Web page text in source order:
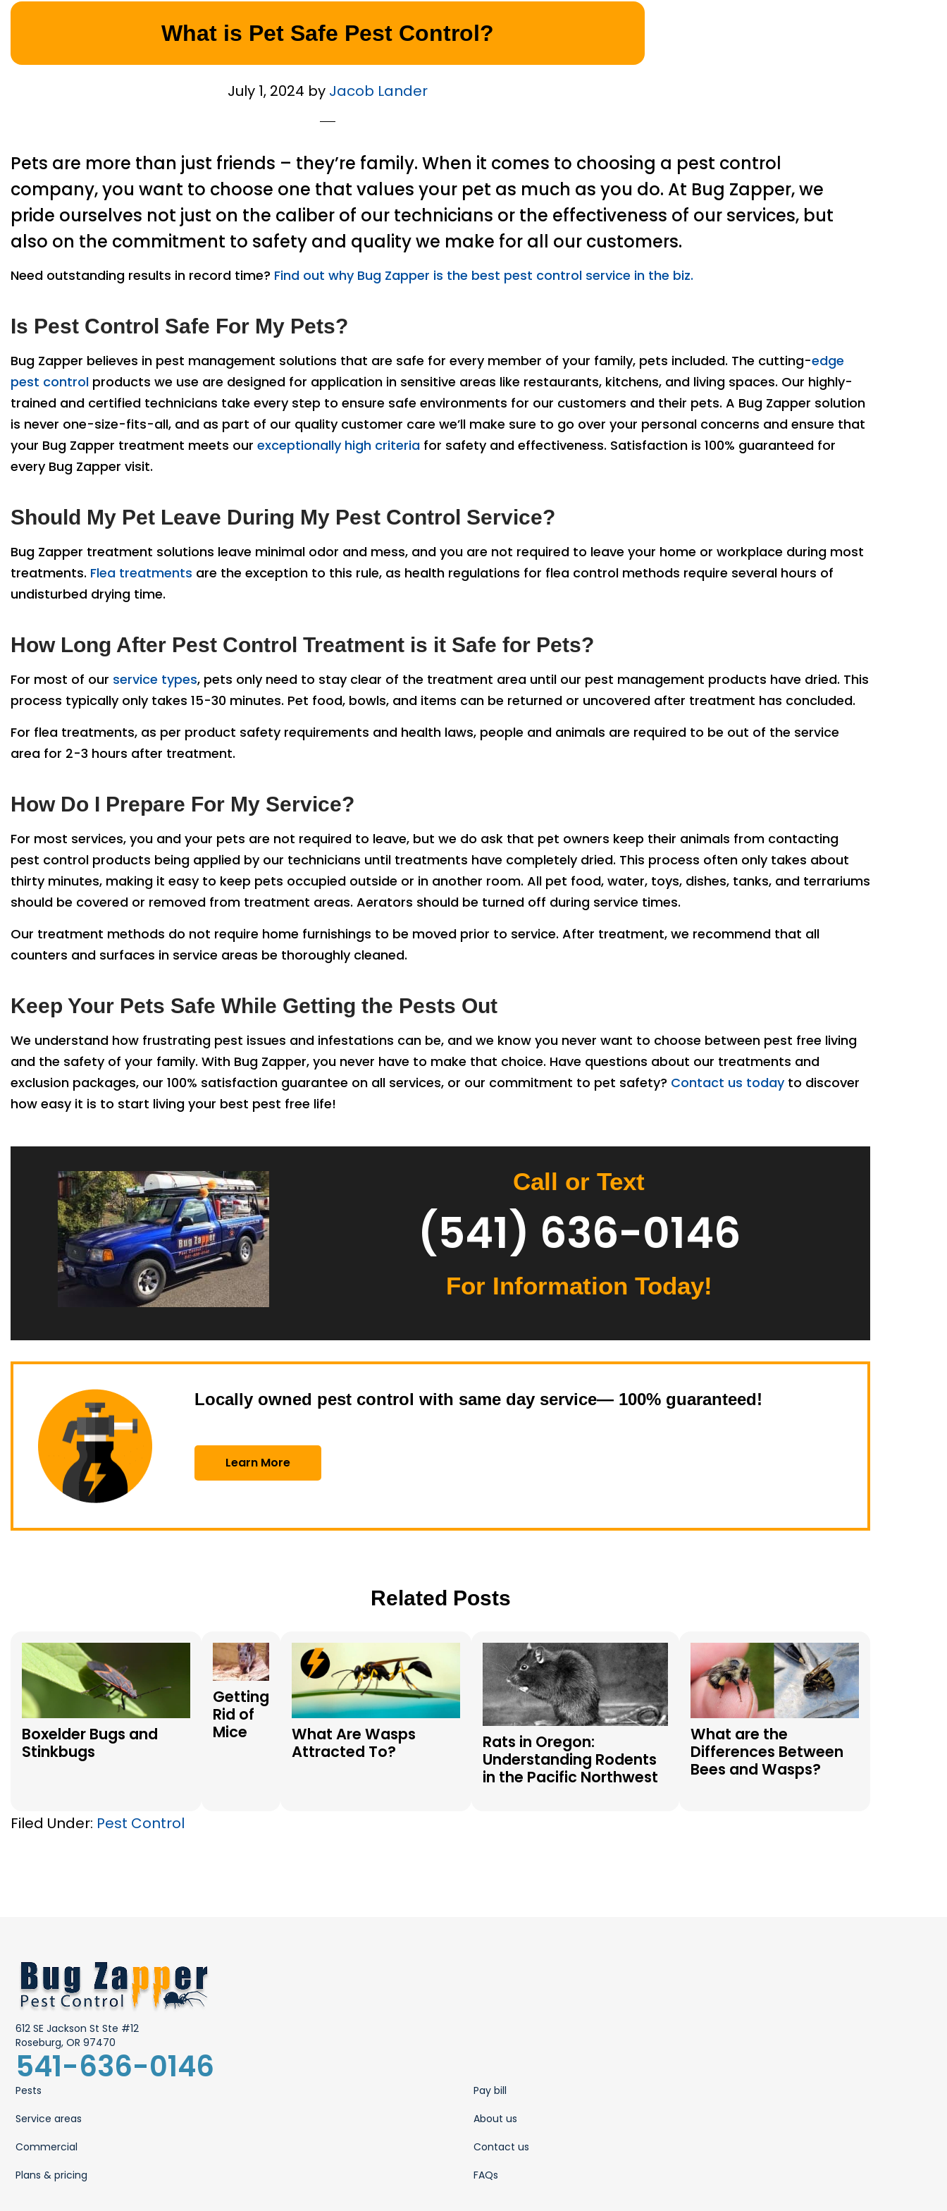
What is Pet Safe Pest Control?
July 1, 2024 by Jacob Lander
Pets are more than just friends – they’re family. When it comes to choosing a pest control
company, you want to choose one that values your pet as much as you do. At Bug Zapper, we
pride ourselves not just on the caliber of our technicians or the effectiveness of our services, but
also on the commitment to safety and quality we make for all our customers.
Need outstanding results in record time? Find out why Bug Zapper is the best pest control service in the biz.
Is Pest Control Safe For My Pets?
Bug Zapper believes in pest management solutions that are safe for every member of your family, pets included. The cutting-edge
pest control products we use are designed for application in sensitive areas like restaurants, kitchens, and living spaces. Our highly-
trained and certified technicians take every step to ensure safe environments for our customers and their pets. A Bug Zapper solution
is never one-size-fits-all, and as part of our quality customer care we’ll make sure to go over your personal concerns and ensure that
your Bug Zapper treatment meets our exceptionally high criteria for safety and effectiveness. Satisfaction is 100% guaranteed for
every Bug Zapper visit.
Should My Pet Leave During My Pest Control Service?
Bug Zapper treatment solutions leave minimal odor and mess, and you are not required to leave your home or workplace during most
treatments. Flea treatments are the exception to this rule, as health regulations for flea control methods require several hours of
undisturbed drying time.
How Long After Pest Control Treatment is it Safe for Pets?
For most of our service types, pets only need to stay clear of the treatment area until our pest management products have dried. This
process typically only takes 15-30 minutes. Pet food, bowls, and items can be returned or uncovered after treatment has concluded.
For flea treatments, as per product safety requirements and health laws, people and animals are required to be out of the service
area for 2-3 hours after treatment.
How Do I Prepare For My Service?
For most services, you and your pets are not required to leave, but we do ask that pet owners keep their animals from contacting
pest control products being applied by our technicians until treatments have completely dried. This process often only takes about
thirty minutes, making it easy to keep pets occupied outside or in another room. All pet food, water, toys, dishes, tanks, and terrariums
should be covered or removed from treatment areas. Aerators should be turned off during service times.
Our treatment methods do not require home furnishings to be moved prior to service. After treatment, we recommend that all
counters and surfaces in service areas be thoroughly cleaned.
Keep Your Pets Safe While Getting the Pests Out
We understand how frustrating pest issues and infestations can be, and we know you never want to choose between pest free living
and the safety of your family. With Bug Zapper, you never have to make that choice. Have questions about our treatments and
exclusion packages, our 100% satisfaction guarantee on all services, or our commitment to pet safety? Contact us todayto discover
how easy it is to start living your best pest free life!
Call or Text
(541) 636-0146
For Information Today!
Locally owned pest control with same day service— 100% guaranteed!
Learn More
Related Posts
Boxelder Bugs and
Stinkbugs
Getting
Rid of
Mice
What Are Wasps
Attracted To?
Rats in Oregon:
Understanding Rodents
in the Pacific Northwest
What are the
Differences Between
Bees and Wasps?
Filed Under: Pest Control
612 SE Jackson St Ste #12
Roseburg, OR 97470
541-636-0146
Pests
Service areas
Commercial
Plans & pricing
Pay bill
About us
Contact us
FAQs